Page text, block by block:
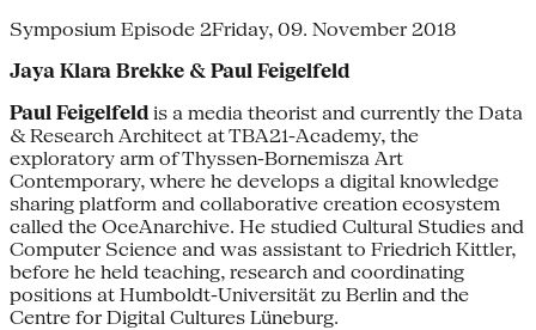
Symposium Episode 2Friday, 09. November 2018
Jaya Klara Brekke & Paul Feigelfeld
Paul Feigelfeld is a media theorist and currently the Data
& Research Architect at TBA21-Academy, the
exploratory arm of Thyssen-Bornemisza Art
Contemporary, where he develops a digital knowledge
sharing platform and collaborative creation ecosystem
called the OceAnarchive. He studied Cultural Studies and
Computer Science and was assistant to Friedrich Kittler,
before he held teaching, research and coordinating
positions at Humboldt-Universität zu Berlin and the
Centre for Digital Cultures Lüneburg.